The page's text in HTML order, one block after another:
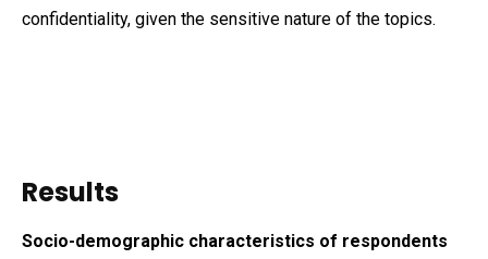
confidentiality, given the sensitive nature of the topics.
Results
Socio-demographic characteristics of respondents